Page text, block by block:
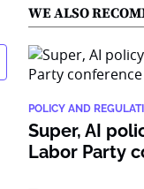
WE ALSO
POLICY AND
Super, AI
Labor Party